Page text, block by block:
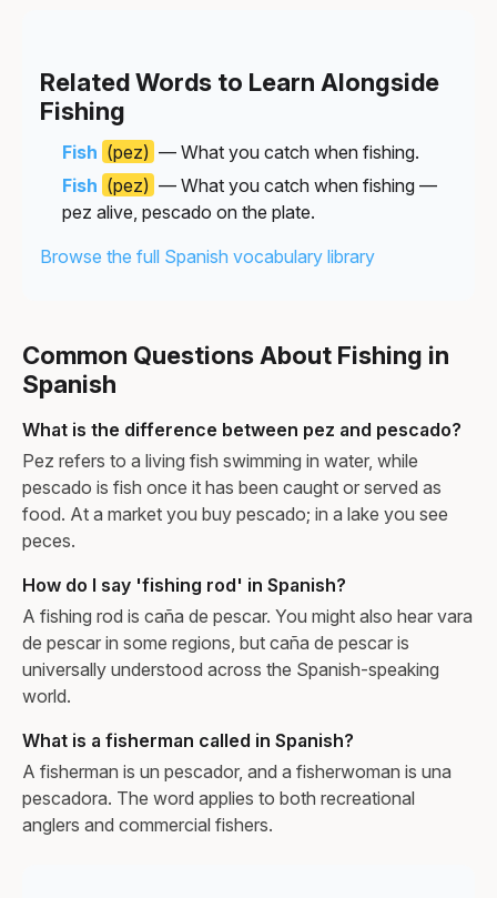
Related Words to Learn Alongside
Fishing
Fish (pez) — What you catch when fishing.
Fish (pez) — What you catch when fishing —
pez alive, pescado on the plate.
Browse the full Spanish vocabulary library
Common Questions About Fishing in
Spanish
What is the difference between pez and pescado?
Pez refers to a living fish swimming in water, while
pescado is fish once it has been caught or served as
food. At a market you buy pescado; in a lake you see
peces.
How do I say 'fishing rod' in Spanish?
A fishing rod is caña de pescar. You might also hear vara
de pescar in some regions, but caña de pescar is
universally understood across the Spanish-speaking
world.
What is a fisherman called in Spanish?
A fisherman is un pescador, and a fisherwoman is una
pescadora. The word applies to both recreational
anglers and commercial fishers.